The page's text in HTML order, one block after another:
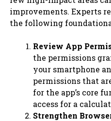
improvements. Experts
the following
Review App
the permissions
your smartphone
permissions that
for the app’s core
access for a
Strengthen